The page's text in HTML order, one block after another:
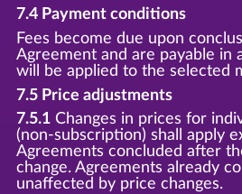
7.4 Payment conditions
Fees become due upon
Agreement and are payable in
will be applied to the selected
7.5 Price adjustments
7.5.1Changes in prices for
(non-subscription) shall apply
Agreements concluded after
change. Agreements already
unaffected by price changes.